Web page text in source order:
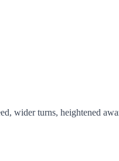
wider turns, heightened